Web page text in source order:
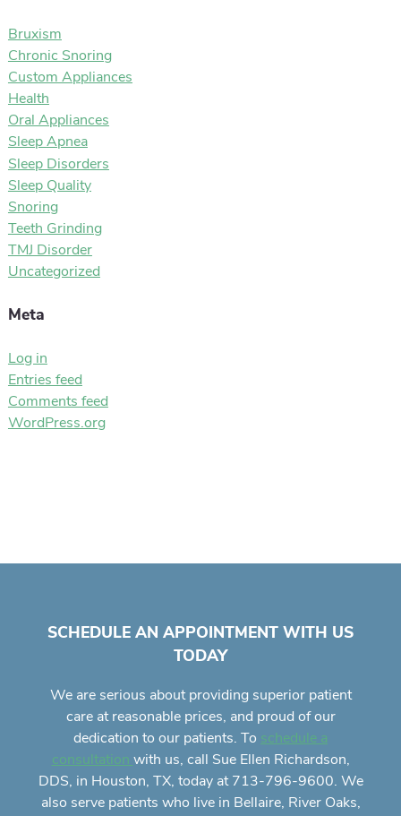
Bruxism
Chronic Snoring
Custom Appliances
Health
Oral Appliances
Sleep Apnea
Sleep Disorders
Sleep Quality
Snoring
Teeth Grinding
TMJ Disorder
Uncategorized
Meta
Log in
Entries feed
Comments feed
WordPress.org
SCHEDULE AN APPOINTMENT WITH US
TODAY
We are serious about providing superior patient
careat reasonable prices, and proud of our
dedication to our patients. To schedule a
consultation with us, call Sue Ellen Richardson,
DDS, in Houston, TX, today at 713-796-9600. We
also serve patients who live in Bellaire, River Oaks,